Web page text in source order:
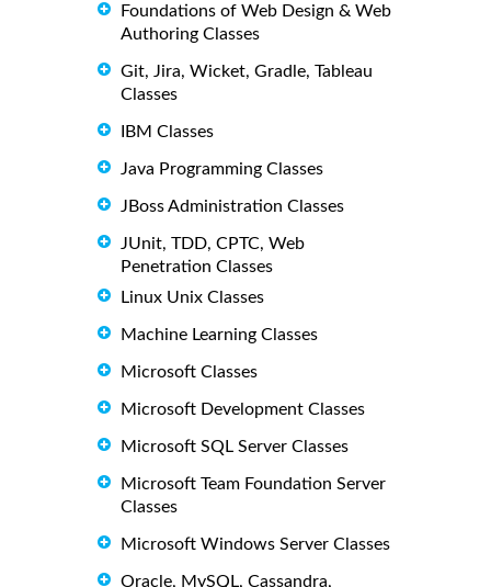
Foundations of Web Design & Web
Authoring Classes
Git, Jira, Wicket, Gradle, Tableau
Classes
IBM Classes
Java Programming Classes
JBoss Administration Classes
JUnit, TDD, CPTC, Web
Penetration Classes
Linux Unix Classes
Machine Learning Classes
Microsoft Classes
Microsoft Development Classes
Microsoft SQL Server Classes
Microsoft Team Foundation Server
Classes
Microsoft Windows Server Classes
Oracle, MySQL, Cassandra,